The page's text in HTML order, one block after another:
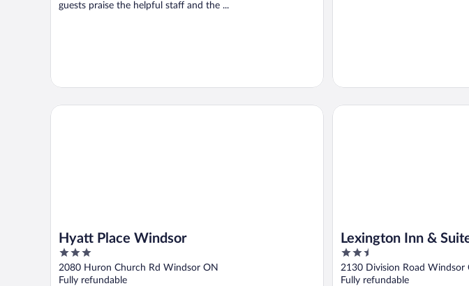
guests praise the helpful staff and the ...
Hyatt Place Windsor
3
out
of
2080 Huron Church Rd Windsor ON
Fully refundable
Hyatt Place Windsor
Lexington Inn &
2.5
out
of
2130 Division Road Windsor
Fully refundable
Lexington Inn & Suites